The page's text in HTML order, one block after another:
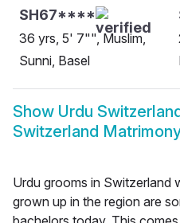
SH67****
36 yrs, 5' 7"", Muslim,
Sunni, Basel
Show Urdu
Switzerland
Urdu grooms in Switzerland
grown up in the region are